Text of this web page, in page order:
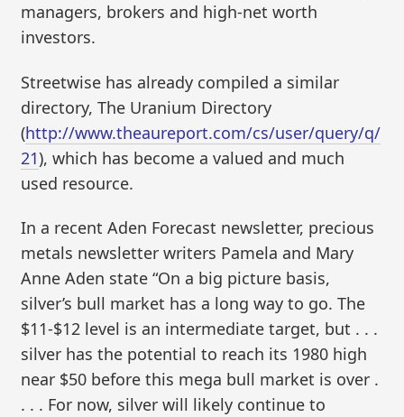
managers, brokers and high-net worth
investors.
Streetwise has already compiled a similar
directory, The Uranium Directory
(http://www.theaureport.com/cs/user/query/q/
21), which has become a valued and much
used resource.
In a recent Aden Forecast newsletter, precious
metals newsletter writers Pamela and Mary
Anne Aden state “On a big picture basis,
silver’s bull market has a long way to go. The
$11-$12 level is an intermediate target, but . . .
silver has the potential to reach its 1980 high
near $50 before this mega bull market is over .
. . . For now, silver will likely continue to